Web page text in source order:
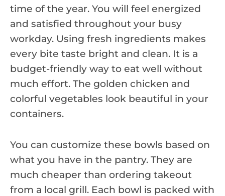
time of the year. You will feel energized
and satisfied throughout your busy
workday. Using fresh ingredients makes
every bite taste bright and clean. It is a
budget-friendly way to eat well without
much effort. The golden chicken and
colorful vegetables look beautiful in your
containers.
You can customize these bowls based on
what you have in the pantry. They are
much cheaper than ordering takeout
from a local grill. Each bowl is packed with